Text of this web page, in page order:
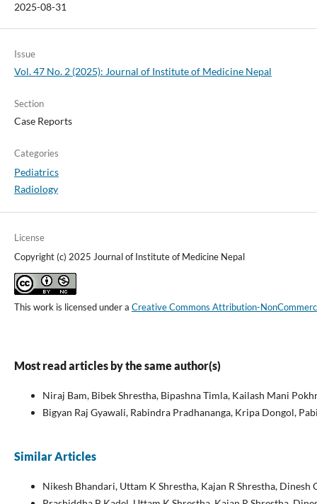
2025-08-31
Issue
Vol. 47 No. 2 (2025): Journal of Institute of Medicine Nepal
Section
Case Reports
Categories
Pediatrics
Radiology
License
Copyright (c) 2025 Journal of Institute of Medicine Nepal
This work is licensed under a Creative Commons Attribution-
Most read articles by the same author(s)
Niraj Bam, Bibek Shrestha, Bipashna Timla, Kailash Mani
Bigyan Raj Gyawali, Rabindra Pradhananga, Kripa Dongol,
Similar Articles
Nikesh Bhandari, Uttam K Shrestha, Kajan R Shrestha, Dinesh